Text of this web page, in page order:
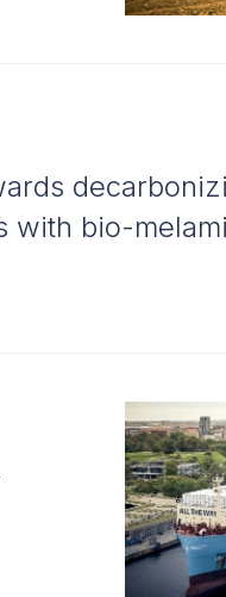
with bio-